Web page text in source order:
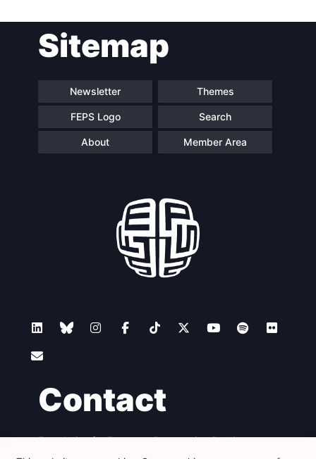
Sitemap
Newsletter Themes
FEPS Logo Search
About Member Area
Contact
Foundation for European Progressive Studies
Avenue des Arts - 46, 1000 Bruxelles